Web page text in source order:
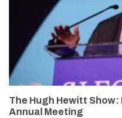
The Hugh Hewitt
Annual Meeting